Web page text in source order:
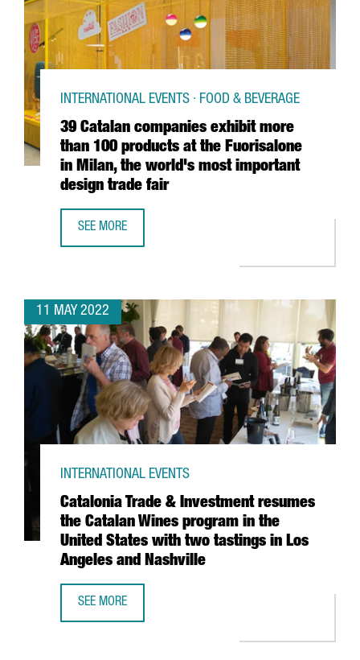
39 Catalan companies exhibit more
than 100 products at the Fuorisalone
in Milan, the world's most important
design trade fair
INTERNATIONAL EVENTS · FOOD & BEVERAGE
SEE MORE
11 MAY 2022
Catalonia Trade & Investment resumes
the Catalan Wines program in the
United States with two tastings in Los
Angeles and Nashville
INTERNATIONAL EVENTS
SEE MORE